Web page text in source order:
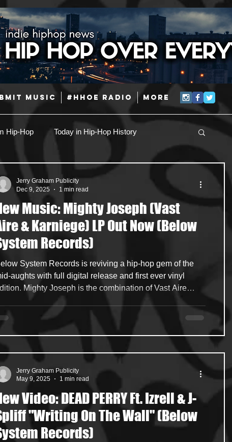
MUSIC #HHOE RADIO More
Hip-Hop Today in Hip-Hop History
Latin
Coming Soon Mixing Engineers Podcast
Music: Mighty Joseph (Vast
& Karniege) LP Out Now (Below
Records)
System Records is reviving a hip-hop gem of the
aughts with full digital release and first ever vinyl
Joseph is the combination of Vast Aire
Ox) with his long-time rhyme ally Karniege . The
sole album, Empire State (2008) was released
the tail-end of the last great non-commercial hip-
period. Purchase vinyl / digital of Empire State :
www.belowsystem.com/products/mighty-joseph-
state-2xlp https://bsr
Jerry Graham Publicity
Dec 9, 2025
1 min read
Video: DEAD PERRY Ft. Izrell & J-
"Writing On The Wall" (Below
Records)
Jerry Graham Publicity
May 9, 2025
1 min read